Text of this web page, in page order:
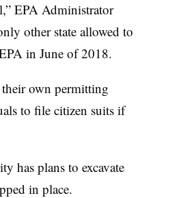
EPA Administrator
other state allowed to
in June of 2018.
own permitting
to file citizen suits if
has plans to excavate
in place.